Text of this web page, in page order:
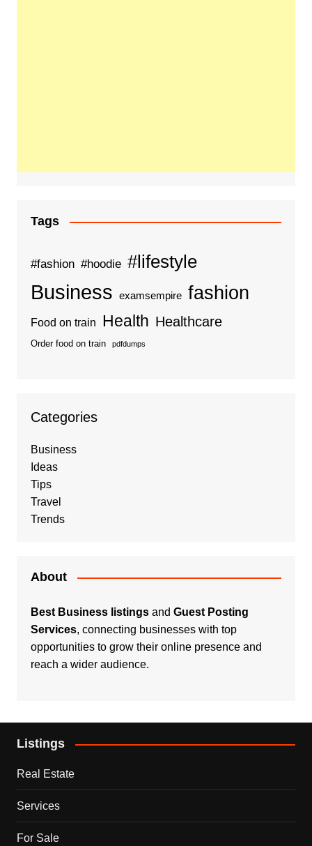
Tags
#fashion #hoodie #lifestyle
Business examsempire fashion
Food on train Health Healthcare
Order food on train pdfdumps
Categories
Business
Ideas
Tips
Travel
Trends
About
Best Business listingsand Guest Posting
Services, connecting businesses with top
opportunities to grow their online presence and
reach a wider audience.
Listings
Real Estate
Services
For Sale